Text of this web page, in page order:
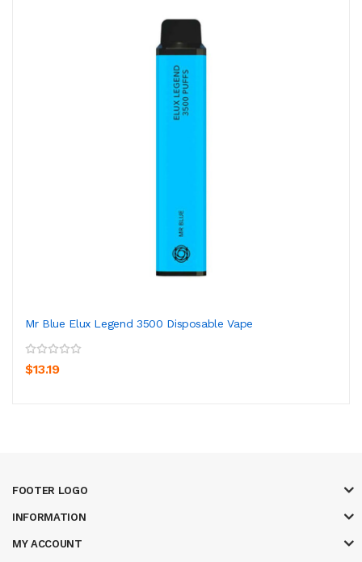
Mr Blue Elux Legend 3500 Disposable Vape
$13.19
FOOTER LOGO
INFORMATION
MY ACCOUNT